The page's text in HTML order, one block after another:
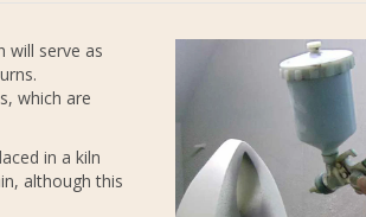
will serve as
which are
in a kiln
although this